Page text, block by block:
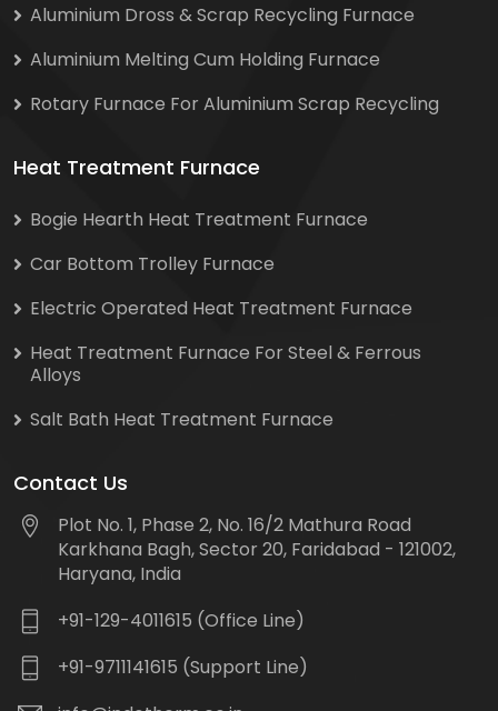
Aluminium Dross & Scrap Recycling Furnace
Aluminium Melting Cum Holding Furnace
Rotary Furnace For Aluminium Scrap Recycling
Heat Treatment Furnace
Bogie Hearth Heat Treatment Furnace
Car Bottom Trolley Furnace
Electric Operated Heat Treatment Furnace
Heat Treatment Furnace For Steel & Ferrous
Alloys
Salt Bath Heat Treatment Furnace
Contact Us
Plot No. 1, Phase 2, No. 16/2 Mathura Road
Karkhana Bagh, Sector 20, Faridabad - 121002,
Haryana, India
+91-129-4011615 (Office Line)
+91-9711141615 (Support Line)